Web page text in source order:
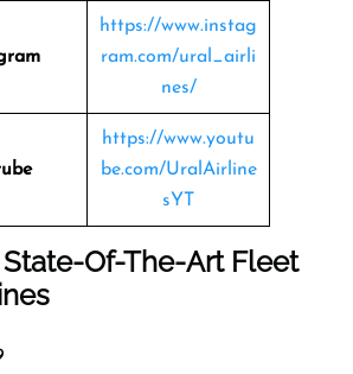
https://www.instag
ram.com/ural_airli
nes/
https://www.youtu
be.com/UralAirline
sYT
State-Of-The-Art Fleet